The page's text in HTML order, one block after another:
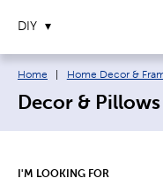
DIY
Breadcrumb navigation links:
Home Home Decor &
Decor & Pillows
I'M LOOKING FOR